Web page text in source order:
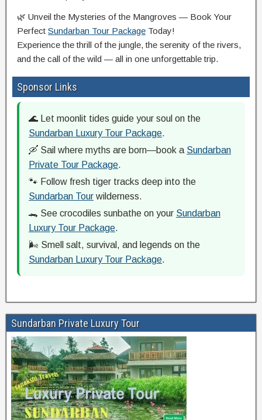
🌿 Unveil the Mysteries of the Mangroves — Book Your
Perfect Sundarban Tour Package Today!
Experience the thrill of the jungle, the serenity of the rivers,
and the call of the wild — all in one unforgettable trip.
Sponsor Links
🌊 Let moonlit tides guide your soul on the
Sundarban Luxury Tour Package.
🛶 Sail where myths are born—book a Sundarban
Private Tour Package.
🐾 Follow fresh tiger tracks deep into the
Sundarban Tour wilderness.
🐊 See crocodiles sunbathe on your Sundarban
Luxury Tour Package.
🌬️ Smell salt, survival, and legends on the
Sundarban Luxury Tour Package.
Sundarban Private Luxury Tour